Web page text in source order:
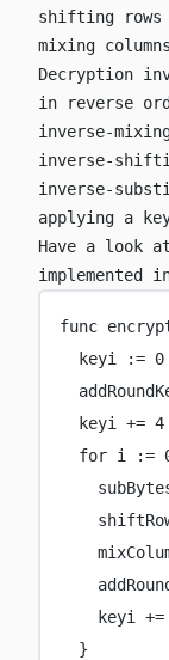
shifting
mixing
Decryption
in reverse
inverse-
inverse-
inverse-
applying a
Have a look
implemented
func
keyi
:= 0
keyi += 4
for i :=
keyi +=
}